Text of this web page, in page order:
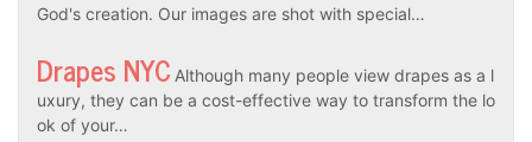
God's creation. Our images are shot with special…
Drapes NYC Although many people view drapes as a l
uxury, they can be a cost-effective way to transform the lo
ok of your…